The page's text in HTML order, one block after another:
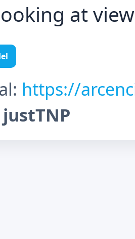
at
https://
justTNP